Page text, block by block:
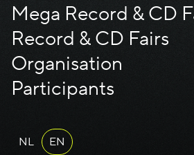
Mega Record & CD
Record & CD Fairs
Organisation
Participants
NL EN